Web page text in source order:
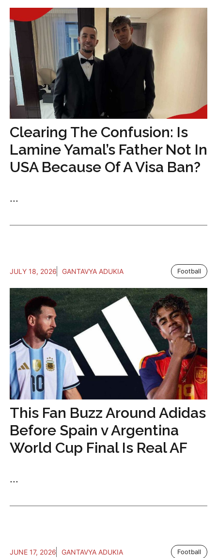
Clearing The Confusion: Is
Lamine Yamal’s Father Not In
USA Because Of A Visa Ban?
...
JULY 18, 2026 GANTAVYA ADUKIA Football
This Fan Buzz Around Adidas
Before Spain v Argentina
World Cup Final Is Real AF
...
JUNE 17, 2026 GANTAVYA ADUKIA Football